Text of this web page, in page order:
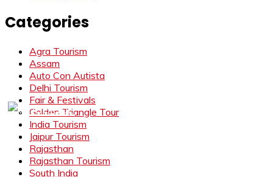
Categories
Agra Tourism
Assam
Auto Con Autista
Delhi Tourism
Fair & Festivals
Golden Triangle Tour
India Tourism
Jaipur Tourism
Rajasthan
Rajasthan Tourism
South India